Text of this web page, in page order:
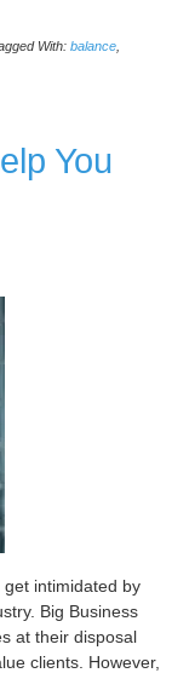
With: balance
You
intimidated by
Big Business
at their disposal
clients. However,